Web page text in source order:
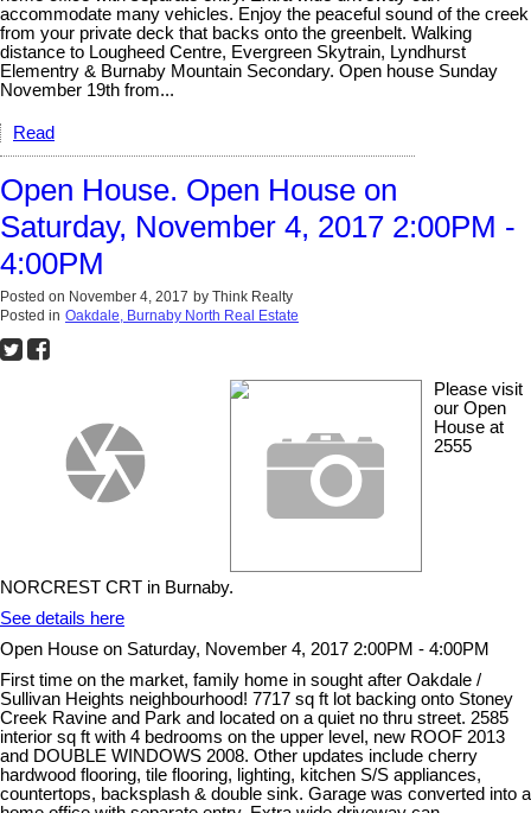
accommodate many vehicles. Enjoy the peaceful sound of the creek
from your private deck that backs onto the greenbelt. Walking
distance to Lougheed Centre, Evergreen Skytrain, Lyndhurst
Elementry & Burnaby Mountain Secondary. Open house Sunday
November 19th from...
Read
Open House. Open House on
Saturday, November 4, 2017 2:00PM -
4:00PM
Posted on November 4, 2017 by Think Realty
Posted in Oakdale, Burnaby North Real Estate
Please visit
our Open
House at
2555
NORCREST CRT in Burnaby.
See details here
Open House on Saturday, November 4, 2017 2:00PM - 4:00PM
First time on the market, family home in sought after Oakdale /
Sullivan Heights neighbourhood! 7717 sq ft lot backing onto Stoney
Creek Ravine and Park and located on a quiet no thru street. 2585
interior sq ft with 4 bedrooms on the upper level, new ROOF 2013
and DOUBLE WINDOWS 2008. Other updates include cherry
hardwood flooring, tile flooring, lighting, kitchen S/S appliances,
countertops, backsplash & double sink. Garage was converted into a